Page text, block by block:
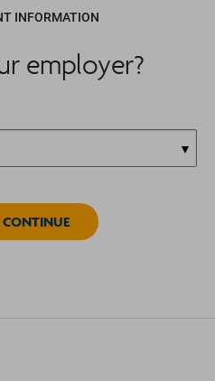
INFORMATION
employer?